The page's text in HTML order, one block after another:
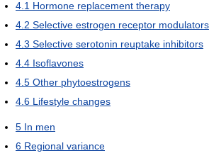
4.1 Hormone replacement therapy
4.2 Selective estrogen receptor modulators
4.3 Selective serotonin reuptake inhibitors
4.4 Isoflavones
4.5 Other phytoestrogens
4.6 Lifestyle changes
5 In men
6 Regional variance